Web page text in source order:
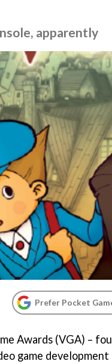
apparently
Prefer Pocket
Awards (VGA) –
game development